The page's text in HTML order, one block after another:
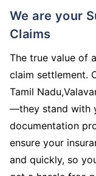
We are your Support System During
Claims
The true value of
claim settlement.
Tamil
—they stand with
documentation
ensure your
and quickly, so